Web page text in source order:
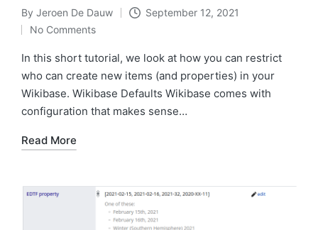
Posted
by
By Jeroen De Dauw
September 12, 2021
No Comments
In this short tutorial, we look at how you can restrict
who can create new items (and properties) in your
Wikibase. Wikibase Defaults Wikibase comes with
configuration that makes sense…
Read More